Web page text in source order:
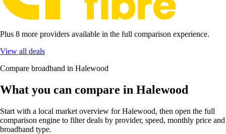
Plus 8 more providers available in the full comparison experience.
View all deals
Compare broadband in Halewood
What you can compare in Halewood
Start with a local market overview for Halewood, then open the full
comparison engine to filter deals by provider, speed, monthly price and
broadband type.